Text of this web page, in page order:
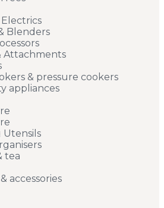
Blenders
Attachments
& pressure cookers
appliances
Utensils
tea
accessories